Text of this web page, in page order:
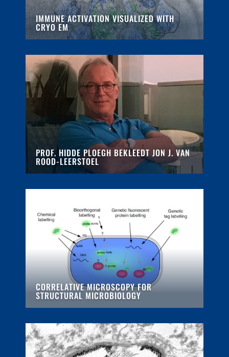
IMMUNE ACTIVATION VISUALIZED WITH
CRYO EM
PROF. HIDDE PLOEGH BEKLEEDT JON J. VAN
ROOD-LEERSTOEL
CORRELATIVE MICROSCOPY FOR
STRUCTURAL MICROBIOLOGY